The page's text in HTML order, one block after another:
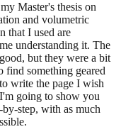
Master's thesis on
and volumetric
that I used are
understanding it. The
but they were a bit
find something geared
write the page I wish
going to show you
step, with as much